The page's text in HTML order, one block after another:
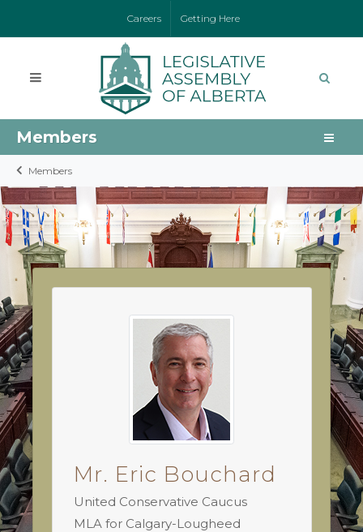
Careers Getting Here
Members
Members
Mr. Eric Bouchard
United Conservative Caucus
MLA for Calgary-Lougheed